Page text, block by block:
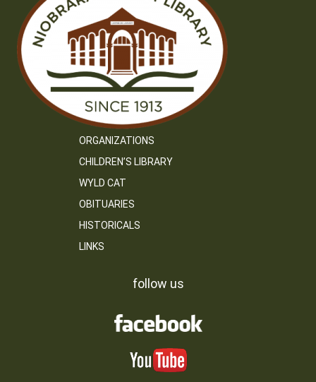
ORGANIZATIONS
CHILDREN’S LIBRARY
WYLD CAT
OBITUARIES
HISTORICALS
LINKS
follow us